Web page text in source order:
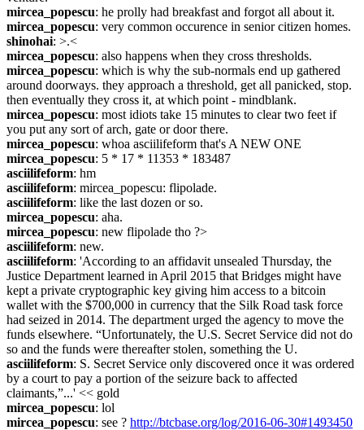
mircea_popescu: he prolly had breakfast and forgot all about it.
mircea_popescu: very common occurence in senior citizen homes.
shinohai: >.<
mircea_popescu: also happens when they cross thresholds.
mircea_popescu: which is why the sub-normals end up gathered
around doorways. they approach a threshold, get all panicked, stop.
then eventually they cross it, at which point - mindblank.
mircea_popescu: most idiots take 15 minutes to clear two feet if
you put any sort of arch, gate or door there.
mircea_popescu: whoa asciilifeform that's A NEW ONE
mircea_popescu: 5 * 17 * 11353 * 183487
asciilifeform: hm
asciilifeform: mircea_popescu: flipolade.
asciilifeform: like the last dozen or so.
mircea_popescu: aha.
mircea_popescu: new flipolade tho ?>
asciilifeform: new.
asciilifeform: 'According to an affidavit unsealed Thursday, the
Justice Department learned in April 2015 that Bridges might have
kept a private cryptographic key giving him access to a bitcoin
wallet with the $700,000 in currency that the Silk Road task force
had seized in 2014. The department urged the agency to move the
funds elsewhere. “Unfortunately, the U.S. Secret Service did not do
so and the funds were thereafter stolen, something the U.
asciilifeform: S. Secret Service only discovered once it was ordered
by a court to pay a portion of the seizure back to affected
claimants,”...' << gold
mircea_popescu: lol
mircea_popescu: see ? http://btcbase.org/log/2016-06-30#1493450